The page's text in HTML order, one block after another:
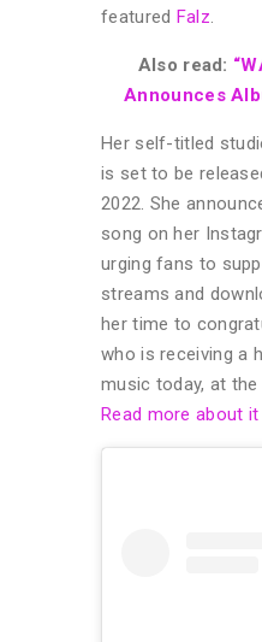
featured Falz.
Also read:
Announces
Her self-titled
is set to be
2022. She
song on her
urging fans to
streams and
her time to
who is receiving a
music today, at
Read more about it